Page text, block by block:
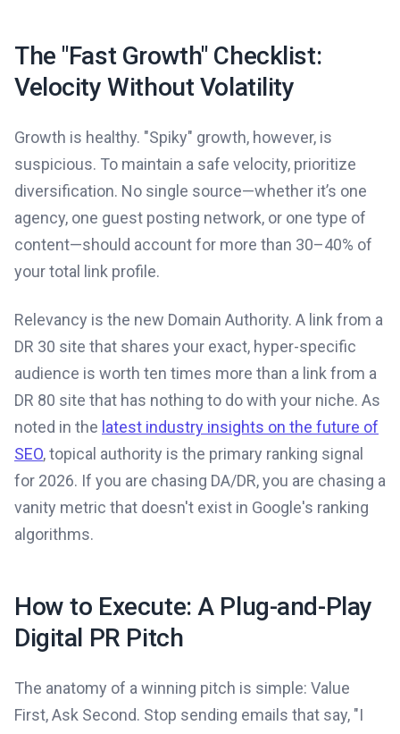
The "Fast Growth" Checklist:
Velocity Without Volatility
Growth is healthy. "Spiky" growth, however, is
suspicious. To maintain a safe velocity, prioritize
diversification. No single source—whether it’s one
agency, one guest posting network, or one type of
content—should account for more than 30–40% of
your total link profile.
Relevancy is the new Domain Authority. A link from a
DR 30 site that shares your exact, hyper-specific
audience is worth ten times more than a link from a
DR 80 site that has nothing to do with your niche. As
noted in the latest industry insights on the future of
SEO, topical authority is the primary ranking signal
for 2026. If you are chasing DA/DR, you are chasing a
vanity metric that doesn't exist in Google's ranking
algorithms.
How to Execute: A Plug-and-Play
Digital PR Pitch
The anatomy of a winning pitch is simple: Value
First, Ask Second. Stop sending emails that say, "I